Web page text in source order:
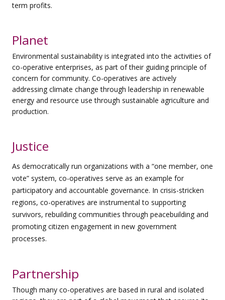
term profits.
Planet
Environmental sustainability is integrated into the activities of
co-operative enterprises, as part of their guiding principle of
concern for community. Co-operatives are actively
addressing climate change through leadership in renewable
energy and resource use through sustainable agriculture and
production.
Justice
As democratically run organizations with a “one member, one
vote” system, co-operatives serve as an example for
participatory and accountable governance. In crisis-stricken
regions, co-operatives are instrumental to supporting
survivors, rebuilding communities through peacebuilding and
promoting citizen engagement in new government
processes.
Partnership
Though many co-operatives are based in rural and isolated